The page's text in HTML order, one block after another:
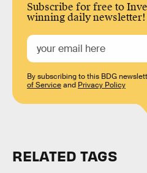
Subscribe for free to
winning daily newsletter!
By subscribing to this BDG
of Serviceand Privacy Policy
RELATED TAGS